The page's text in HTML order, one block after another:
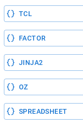
TCL
FACTOR
JINJA2
OZ
SPREADSHEET